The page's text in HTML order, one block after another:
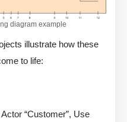
diagram example
illustrate how these
to life:
“Customer”, Use